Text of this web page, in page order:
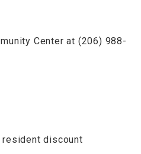
Center at (206) 988-
discount